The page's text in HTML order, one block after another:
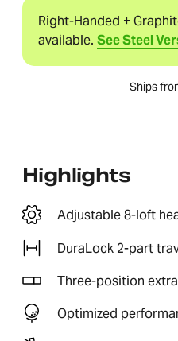
Right-Handed +
available. See Steel
Ships
Highlights
Adjustable 8-loft
DuraLock 2-part
Three-position
Optimized